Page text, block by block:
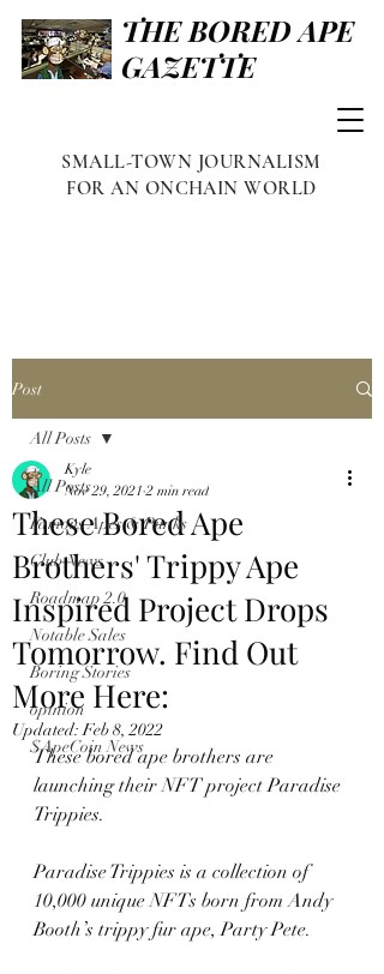
THE BORED APE
GAZETTE
SMALL-TOWN JOURNALISM
FOR AN ONCHAIN WORLD
Post
All Posts
Famous Apes & Punks
Club News
Roadmap 2.0
Notable Sales
Boring Stories
opinion
$ApeCoin News
All Posts
These Bored Ape
Brothers' Trippy Ape
Inspired Project Drops
Tomorrow. Find Out
More Here:
Kyle
Nov 29, 2021 2 min read
Updated:Feb 8, 2022
These bored ape brothers are
launching their NFT project Paradise
Trippies.
Paradise Trippies is a collection of
10,000 unique NFTs born from Andy
Booth’s trippy fur ape, Party Pete.